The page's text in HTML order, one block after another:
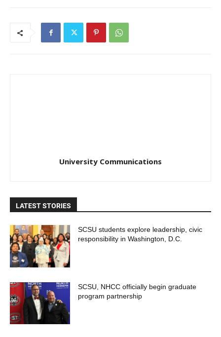
University Communications
LATEST STORIES
SCSU students explore leadership, civic
responsibility in Washington, D.C.
SCSU, NHCC officially begin graduate
program partnership